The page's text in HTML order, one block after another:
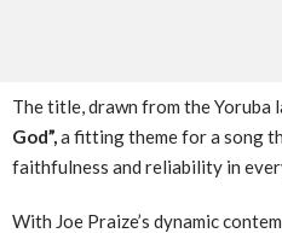
The title, drawn from the Yoruba
God”,a fitting theme for a song
faithfulness and reliability in
With Joe Praize’s dynamic